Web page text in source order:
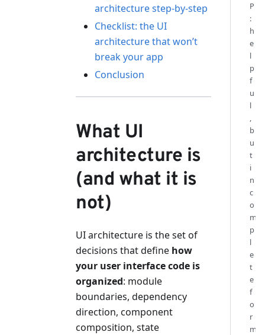
architecture step-by-step
Checklist: the UI
architecture that won’t
break your app
Conclusion
What UI
architecture is
(and what it is
not)
UI architecture is the set of
decisions that define how
your user interface code is
organized: module
boundaries, dependency
direction, component
composition, state
P
:
h
e
l
p
f
u
l
,
b
u
t
i
n
c
o
m
p
l
e
t
e
f
o
r
m